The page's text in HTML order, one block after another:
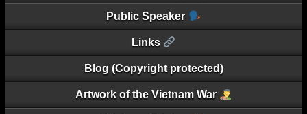
Public Speaker
Links
Blog (Copyright protected)
Artwork of the Vietnam War